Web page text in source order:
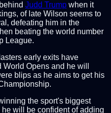
Judd Trump when it
of late Wilson seems to
defeating him in the
beating the world number
League.
early exits have
Opens and he will
blips as he aims to get his
the sport's biggest
will be confident of adding